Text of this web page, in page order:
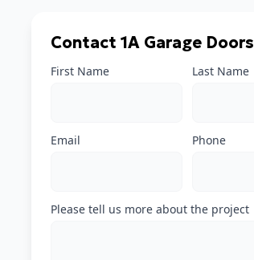
Contact 1A Garage Doors
First Name Last Name
Email Phone
Please tell us more about the project